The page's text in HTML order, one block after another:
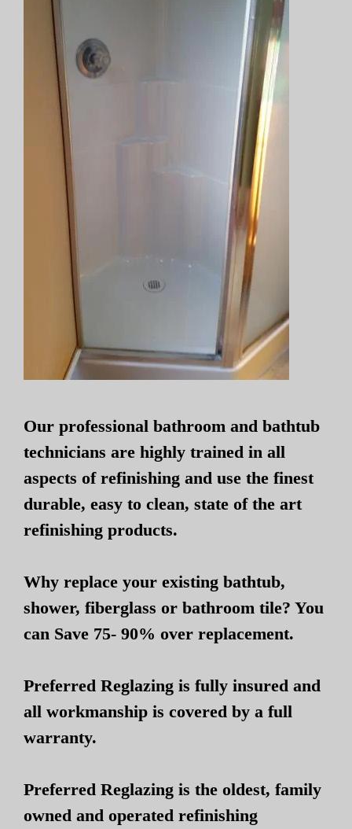
Our professional bathroom and bathtub
technicians are highly trained in all
aspects of refinishing and use the finest
durable, easy to clean, state of the art
refinishing products.
Why replace your existing bathtub,
shower, fiberglass or bathroom tile? You
can Save 75- 90% over replacement.
Preferred Reglazing is fully insured and
all workmanship is covered by a full
warranty.
Preferred Reglazing is the oldest, family
owned and operated refinishing